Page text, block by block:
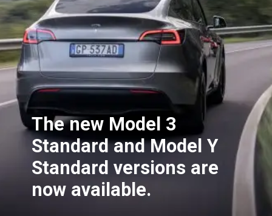
The new Model 3
Standard and Model Y
Standard versions are
now available.